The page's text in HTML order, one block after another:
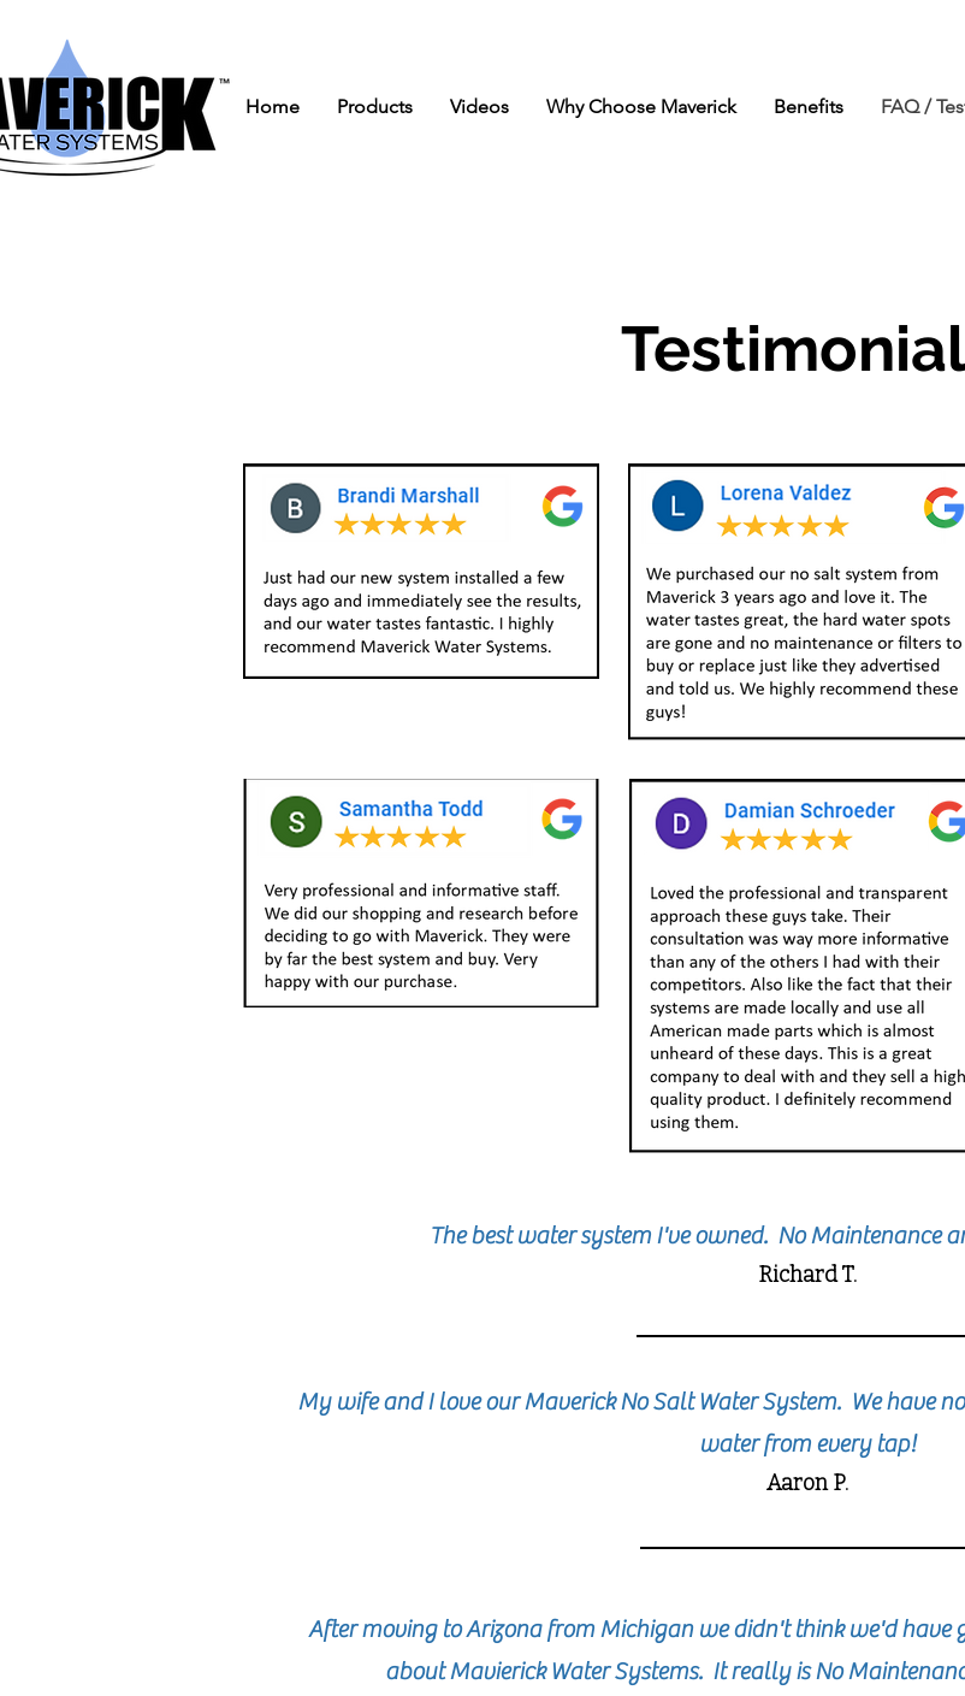
Home Products Videos Why Choose Maverick Benefits FAQ /
The best water system I've owned. No Maintenance
Richard T.
My wife and I love our Maverick No Salt Water System. We have
water from every tap!
Aaron P.
After moving to Arizona from Michigan we didn't think we'd have
about Mavierick Water Systems. It really is No